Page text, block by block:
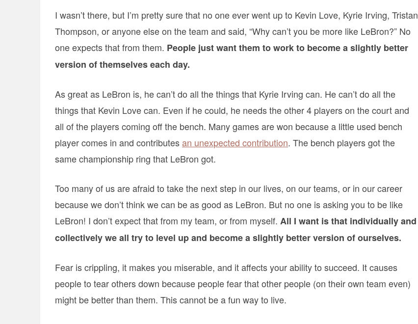
I wasn’t there, but I’m pretty sure that no one ever went up to Kevin Love, Kyrie Irving, Tristan
Thompson, or anyone else on the team and said, “Why can’t you be more like LeBron?” No
one expects that from them. People just want them to work to become a slightly better
version of themselves each day.
As great as LeBron is, he can’t do all the things that Kyrie Irving can. He can’t do all the
things that Kevin Love can. Even if he could, he needs the other 4 players on the court and
all of the players coming off the bench. Many games are won because a little used bench
player comes in and contributesan unexpected contribution. The bench players got the
same championship ring that LeBron got.
Too many of us are afraid to take the next step in our lives, on our teams, or in our career
because we don’t think we can be as good as LeBron. But no one is asking you to be like
LeBron! I don’t expect that from my team, or from myself. All I want is that individually and
collectively we all try to level up and become a slightly better version of ourselves.
Fear is crippling, it makes you miserable, and it affects your ability to succeed. It causes
people to tear others down because people fear that other people (on their own team even)
might be better than them. This cannot be a fun way to live.